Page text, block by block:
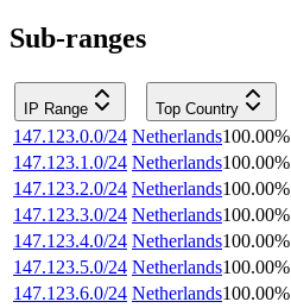
Sub-ranges
IP Range Top Country
147.123.0.0/24 Netherlands100.00%
147.123.1.0/24 Netherlands100.00%
147.123.2.0/24 Netherlands100.00%
147.123.3.0/24 Netherlands100.00%
147.123.4.0/24 Netherlands100.00%
147.123.5.0/24 Netherlands100.00%
147.123.6.0/24 Netherlands100.00%